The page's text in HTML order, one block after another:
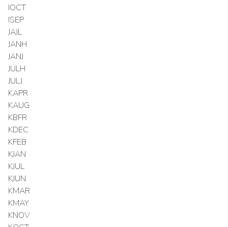
IOCT
ISEP
JAJL
JANH
JANJ
JULH
JULJ
KAPR
KAUG
KBFR
KDEC
KFEB
KJAN
KJUL
KJUN
KMAR
KMAY
KNOV